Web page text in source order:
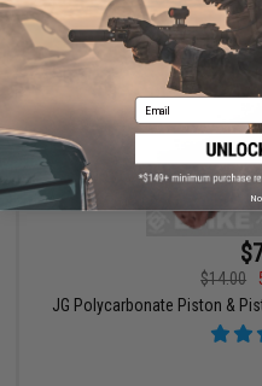
$14.00
JG Polycarbonate Piston &
Email